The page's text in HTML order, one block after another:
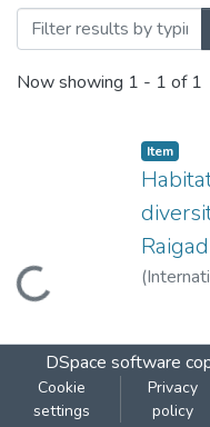
Browsing
Now showing 1 - 1 of 1
Loading...
Item
(
DSpace software
Cookie
settings
Privacy
policy